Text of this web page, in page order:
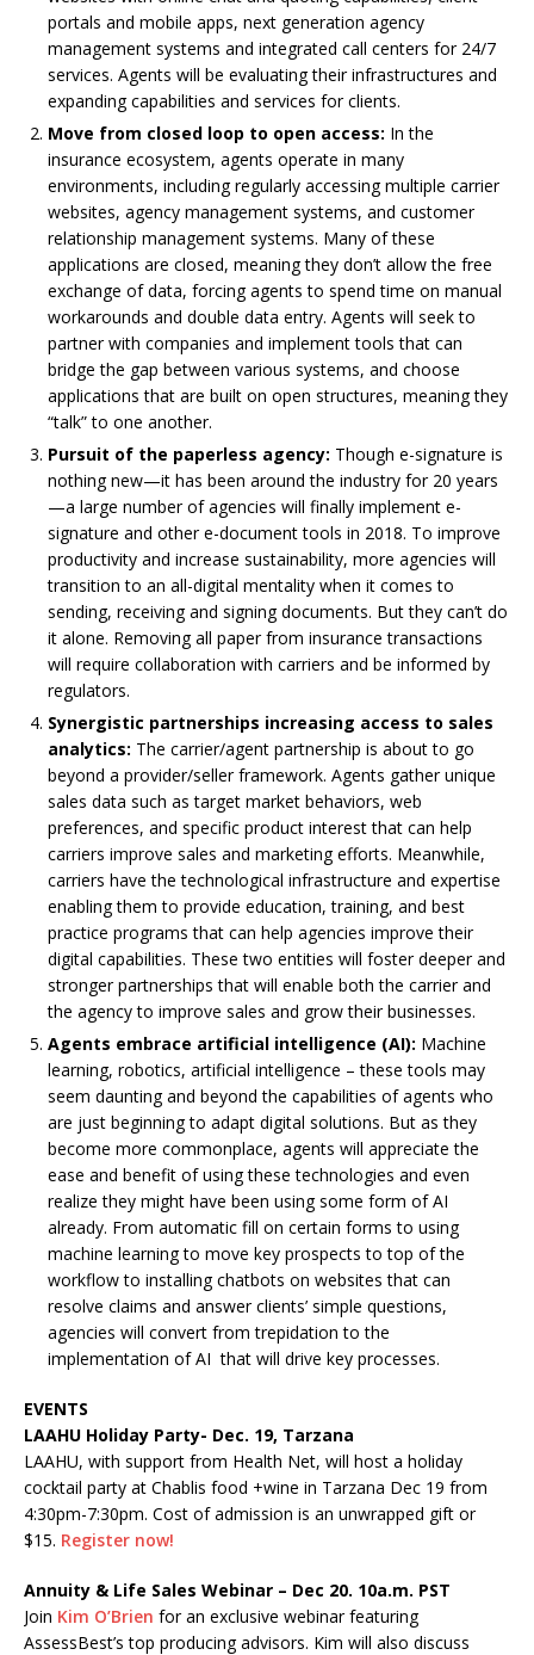
portals and mobile apps, next generation agency
management systems and integrated call centers for 24/7
services. Agents will be evaluating their infrastructures and
expanding capabilities and services for clients.
Move from closed loop to open access: In the
insurance ecosystem, agents operate in many
environments, including regularly accessing multiple carrier
websites, agency management systems, and customer
relationship management systems. Many of these
applications are closed, meaning they don’t allow the free
exchange of data, forcing agents to spend time on manual
workarounds and double data entry. Agents will seek to
partner with companies and implement tools that can
bridge the gap between various systems, and choose
applications that are built on open structures, meaning they
“talk” to one another.
Pursuit of the paperless agency: Though e-signature is
nothing new—it has been around the industry for 20 years
—a large number of agencies will finally implement e-
signature and other e-document tools in 2018. To improve
productivity and increase sustainability, more agencies will
transition to an all-digital mentality when it comes to
sending, receiving and signing documents. But they can’t do
it alone. Removing all paper from insurance transactions
will require collaboration with carriers and be informed by
regulators.
Synergistic partnerships increasing access to sales
analytics: The carrier/agent partnership is about to go
beyond a provider/seller framework. Agents gather unique
sales data such as target market behaviors, web
preferences, and specific product interest that can help
carriers improve sales and marketing efforts. Meanwhile,
carriers have the technological infrastructure and expertise
enabling them to provide education, training, and best
practice programs that can help agencies improve their
digital capabilities. These two entities will foster deeper and
stronger partnerships that will enable both the carrier and
the agency to improve sales and grow their businesses.
Agents embrace artificial intelligence (AI): Machine
learning, robotics, artificial intelligence – these tools may
seem daunting and beyond the capabilities of agents who
are just beginning to adapt digital solutions. But as they
become more commonplace, agents will appreciate the
ease and benefit of using these technologies and even
realize they might have been using some form of AI
already. From automatic fill on certain forms to using
machine learning to move key prospects to top of the
workflow to installing chatbots on websites that can
resolve claims and answer clients’ simple questions,
agencies will convert from trepidation to the
implementation of AI that will drive key processes.
EVENTS
LAAHU Holiday Party- Dec. 19, Tarzana
LAAHU, with support from Health Net, will host a holiday
cocktail party at Chablis food +wine in Tarzana Dec 19 from
4:30pm-7:30pm. Cost of admission is an unwrapped gift or
$15. Register now!
Annuity & Life Sales Webinar – Dec 20. 10a.m. PST
Join Kim O’Brien for an exclusive webinar featuring
AssessBest’s top producing advisors. Kim will also discuss